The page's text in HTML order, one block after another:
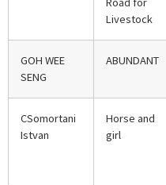
Livestock
GOH WEE
SENG
ABUNDANT
CSomortani
Istvan
Horse and
girl